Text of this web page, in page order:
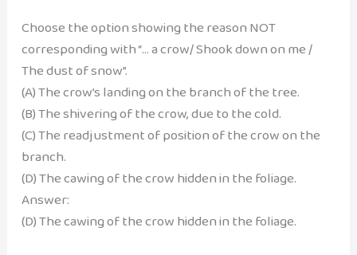
Choose the option showing the reason NOT
corresponding with “… a crow/ Shook down on me /
The dust of snow”.
(A) The crow’s landing on the branch of the tree.
(B) The shivering of the crow, due to the cold.
(C) The readjustment of position of the crow on the
branch.
(D) The cawing of the crow hidden in the foliage.
Answer:
(D) The cawing of the crow hidden in the foliage.